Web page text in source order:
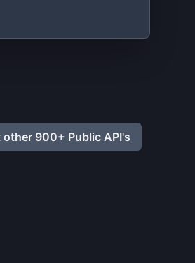
other 900+ Public API's